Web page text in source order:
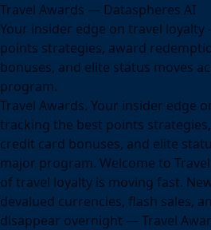
Travel Awards — Dataspheres AI
Your insider edge on travel
points strategies, award
bonuses, and elite status moves
program.
Travel Awards. Your insider edge
tracking the best points
credit card bonuses, and elite
major program. Welcome to
of travel loyalty is moving fast.
devalued currencies, flash sales,
disappear overnight — Travel